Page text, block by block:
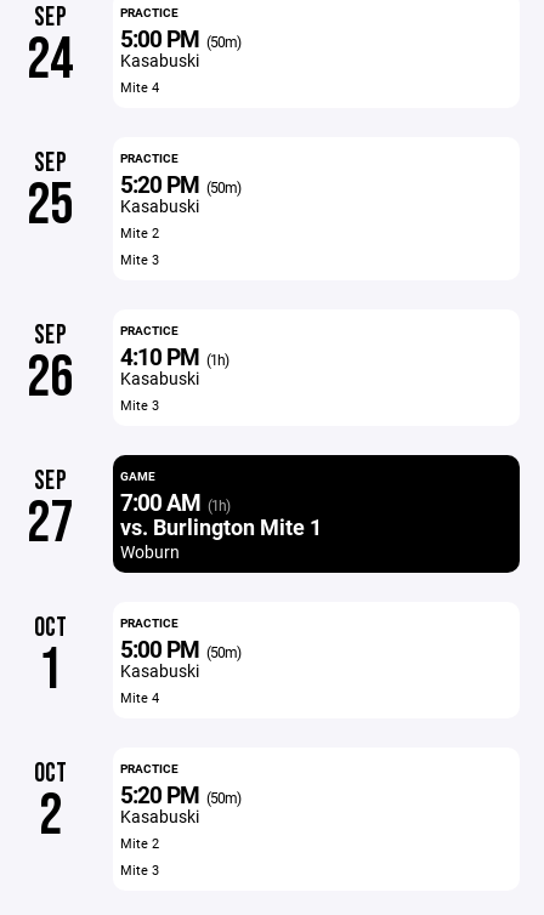
SEP
24
PRACTICE
5:00 PM (50m)
Kasabuski
Mite 4
SEP
25
PRACTICE
5:20 PM (50m)
Kasabuski
Mite 2
Mite 3
SEP
26
PRACTICE
4:10 PM (1h)
Kasabuski
Mite 3
SEP
27
GAME
7:00 AM (1h)
vs. Burlington Mite 1
Woburn
OCT
1
PRACTICE
5:00 PM (50m)
Kasabuski
Mite 4
OCT
2
PRACTICE
5:20 PM (50m)
Kasabuski
Mite 2
Mite 3